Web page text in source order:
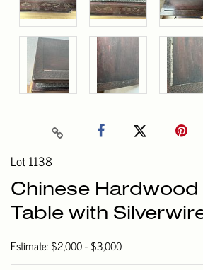
Lot 1138
Chinese Hardwood
Table with
Estimate: $2,000 - $3,000